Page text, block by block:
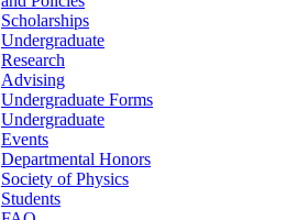
Scholarships
Undergraduate
Research
Advising
Undergraduate Forms
Undergraduate
Events
Departmental Honors
Society of Physics
Students